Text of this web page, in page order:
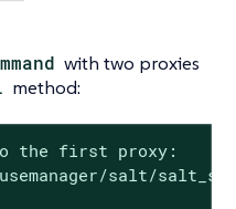
with two proxies
method:
the first proxy:
salt/